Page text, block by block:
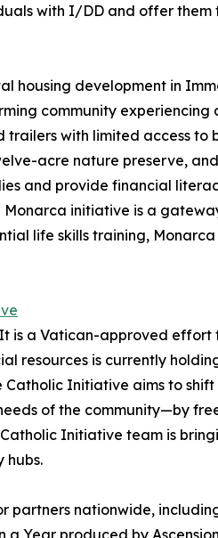
with I/DD and offer
housing development in
community
with limited access
acre nature preserve​,
and provide financial
initiative is a
life skills training,
is a Vatican-approved
resources is currently
Initiative aims to
of the community—by
Initiative team is
hubs.
nationwide,
Year produced by